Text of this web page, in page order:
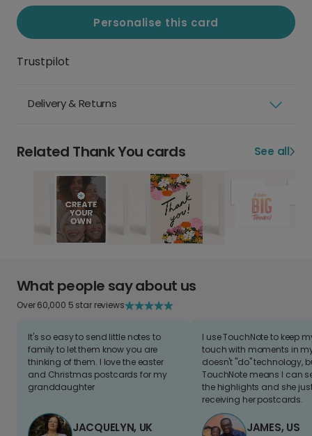
Personalise this card
Trustpilot
Delivery & Returns
Related Thank You cards See all
What people say about us
Over 60,000 5 star reviews
It's so easy to send little notes to
family to let them know you are
thinking of them. I love the easter
and Christmas postcards for my
granddaughter
JACQUELYN, UK
I use TouchNote to keep
touch with moments in
doesn't "do" technology,
TouchNote means I can
the highlights and she
receiving her postcards.
JAMES, US